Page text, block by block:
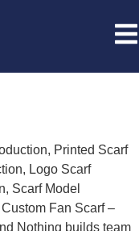
Printed Scarf
Logo Scarf
Scarf Model
Fan Scarf –
Nothing builds team